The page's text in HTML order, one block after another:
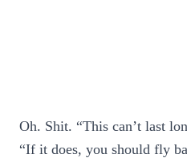
Oh. Shit. “This can’t last
“If it does, you should fly